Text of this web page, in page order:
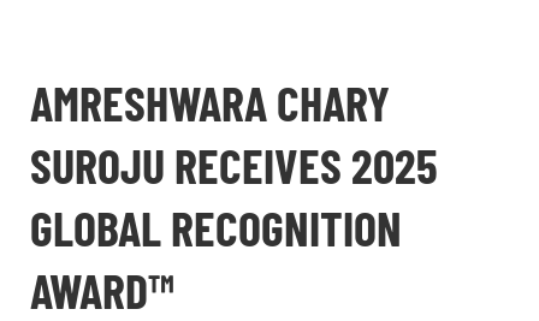
AMRESHWARA CHARY
SUROJU RECEIVES 2025
GLOBAL RECOGNITION
AWARD™